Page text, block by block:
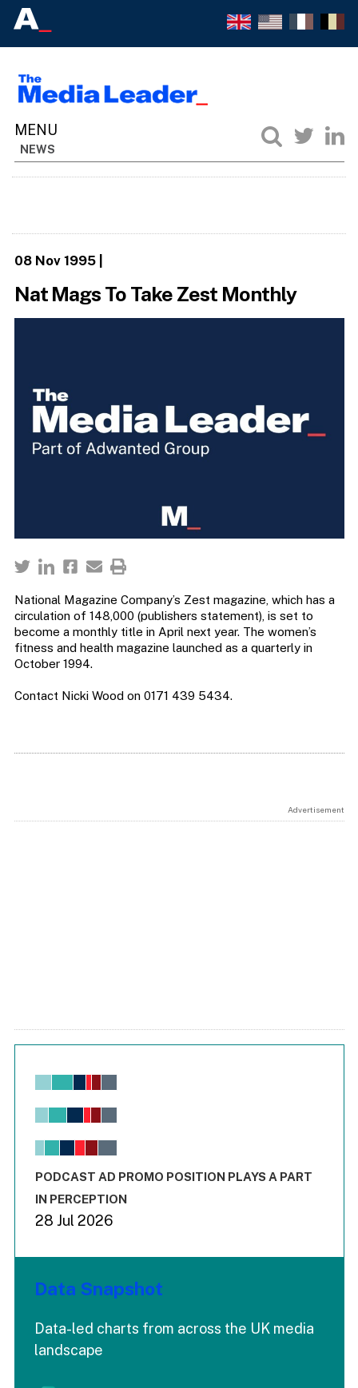
NEWS
08 Nov 1995|
Nat Mags To Take Zest Monthly
National Magazine Company’s Zest magazine, which has a
circulation of 148,000 (publishers statement), is set to
become a monthly title in April next year. The women’s
fitness and health magazine launched as a quarterly in
October 1994.
Contact Nicki Wood on 0171 439 5434.
Advertisement
Chart
View as data table, Chart
The chart has 1 X axis displaying values. Range: -0.02 to
End of interactive chart.
PODCAST AD PROMO POSITION PLAYS A PART
IN PERCEPTION
28 Jul 2026
Data Snapshot
Data-led charts from across the UK media
landscape